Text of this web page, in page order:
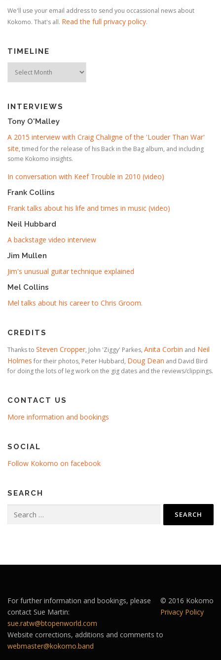
We'll use your email address to send you occassional news about
Kokomo. That's all. Read the full privacy policy.
TIMELINE
INTERVIEWS
Tony O'Malley
A 2015 interview with Craig Chaligne of the 'Louder Than War'
site, timed for the release of his Back in the Bag album, and including
some Kokomo insights.
In conversation with Keef Trouble in 2010 (video)
Frank Collins
Frank talks about his life and times in music (video)
Neil Hubbard
A backstage video interview
Jim Mullen
Jim's unusual guitar technique explained
Mel Collins
Mel talks about his career to Chris Groom.
CREDITS
Thanks to Steven Cropper, John 'Ziggy' Parkes, Anita Corbin and Neil
Holmes for their photos, Peter Hubbard, Doug Dean and David Bird
for doing the lots of leg work on the gig dates and the reviews/clippings.
CONTACT US
More information and bookings
SOCIAL
Follow Kokomo on facebook
SEARCH
for:
© 2016 Kokomo
Privacy Policy
For further information and bookings, please
contact Sue Martin:
sue.ratw@btopenworld.com
Website corrections, additions and comments to
webmaster@kokomo.band